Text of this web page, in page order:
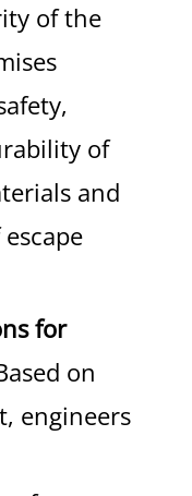
of the
of
and
for
on
engineers